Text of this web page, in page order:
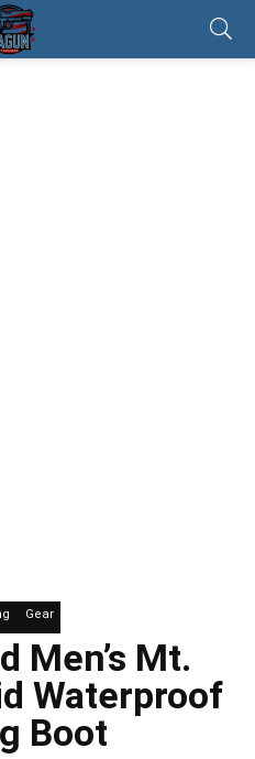
Gear
Men’s Mt.
Waterproof
Boot